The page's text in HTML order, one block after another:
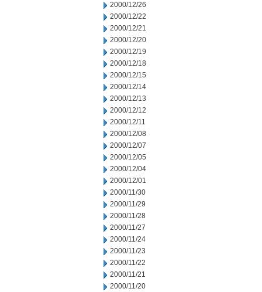
2000/12/26
2000/12/22
2000/12/21
2000/12/20
2000/12/19
2000/12/18
2000/12/15
2000/12/14
2000/12/13
2000/12/12
2000/12/11
2000/12/08
2000/12/07
2000/12/05
2000/12/04
2000/12/01
2000/11/30
2000/11/29
2000/11/28
2000/11/27
2000/11/24
2000/11/23
2000/11/22
2000/11/21
2000/11/20